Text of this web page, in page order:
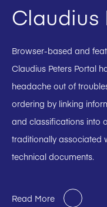
Claudius
Browser-based and
Claudius Peters Portal
headache out of
ordering by linking
and classifications into
traditionally associated
technical documents.
Read More